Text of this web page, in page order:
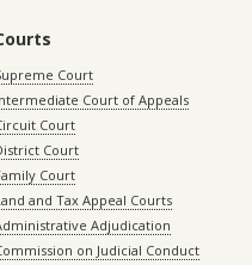
Court
Court of Appeals
Court
Court
Court
and Tax Appeal Courts
Adjudication
on Judicial Conduct